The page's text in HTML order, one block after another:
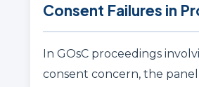
Consent Failures in
In GOsC proceedings
consent concern, the panel